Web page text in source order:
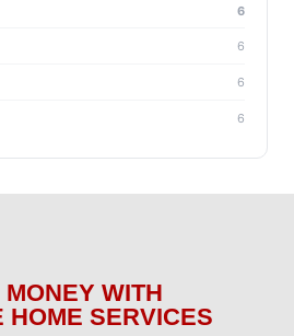
6
6
6
6
WITH
HOME SERVICES